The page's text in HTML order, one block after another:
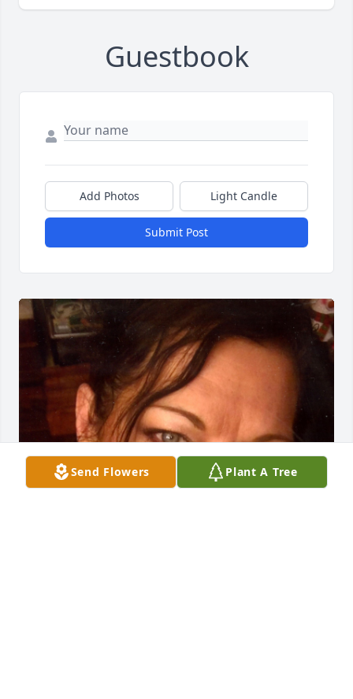
Guestbook
Add Photos Light Candle
Submit Post
Send Flowers Plant A Tree